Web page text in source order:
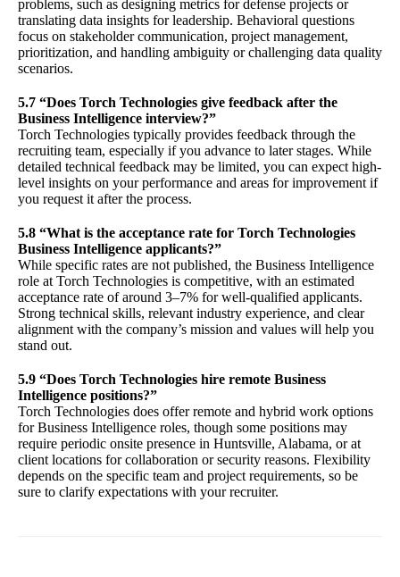
problems, such as designing metrics for defense projects or
translating data insights for leadership. Behavioral questions
focus on stakeholder communication, project management,
prioritization, and handling ambiguity or challenging data quality
scenarios.
5.7 “Does Torch Technologies give feedback after the
Business Intelligence interview?”
Torch Technologies typically provides feedback through the
recruiting team, especially if you advance to later stages. While
detailed technical feedback may be limited, you can expect high-
level insights on your performance and areas for improvement if
you request it after the process.
5.8 “What is the acceptance rate for Torch Technologies
Business Intelligence applicants?”
While specific rates are not published, the Business Intelligence
role at Torch Technologies is competitive, with an estimated
acceptance rate of around 3–7% for well-qualified applicants.
Strong technical skills, relevant industry experience, and clear
alignment with the company’s mission and values will help you
stand out.
5.9 “Does Torch Technologies hire remote Business
Intelligence positions?”
Torch Technologies does offer remote and hybrid work options
for Business Intelligence roles, though some positions may
require periodic onsite presence in Huntsville, Alabama, or at
client locations for collaboration or security reasons. Flexibility
depends on the specific team and project requirements, so be
sure to clarify expectations with your recruiter.